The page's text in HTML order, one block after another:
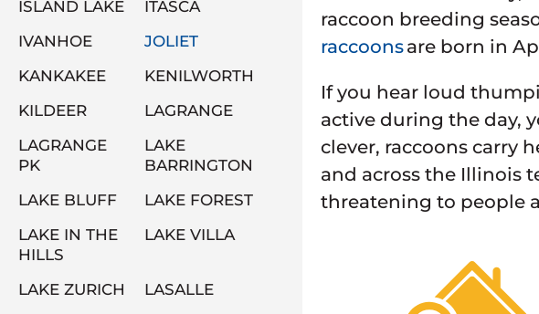
ISLAND LAKE
ITASCA
IVANHOE
JOLIET
KANKAKEE
KENILWORTH
KILDEER
LAGRANGE
LAGRANGE
PK
LAKE
BARRINGTON
LAKE BLUFF
LAKE FOREST
LAKE IN THE
HILLS
LAKE VILLA
LAKE ZURICH
LASALLE
raccoon breeding
raccoonsare born in
If you hear loud
active during the day,
clever, raccoons carry
and across the Illinois
threatening to people